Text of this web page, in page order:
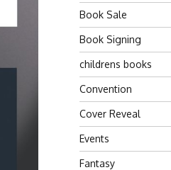
Book Sale
Book Signing
childrens books
Convention
Cover Reveal
Events
Fantasy